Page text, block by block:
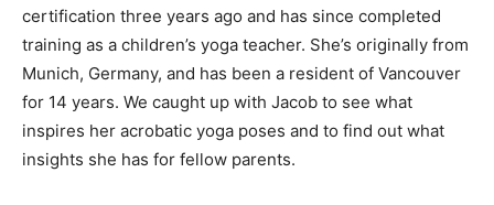
certification three years ago and has since completed
training as a children’s yoga teacher. She’s originally from
Munich, Germany, and has been a resident of Vancouver
for 14 years. We caught up with Jacob to see what
inspires her acrobatic yoga poses and to find out what
insights she has for fellow parents.